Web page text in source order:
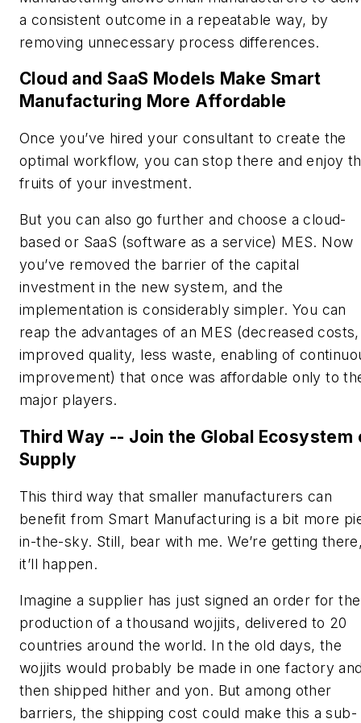
a consistent outcome in a repeatable way, by
removing unnecessary process differences.
Cloud and SaaS Models Make Smart
Manufacturing More Affordable
Once you’ve hired your consultant to create the
optimal workflow, you can stop there and enjoy
fruits of your investment.
But you can also go further and choose a cloud-
based or SaaS (software as a service) MES. Now
you’ve removed the barrier of the capital
investment in the new system, and the
implementation is considerably simpler. You can
reap the advantages of an MES (decreased costs,
improved quality, less waste, enabling of
improvement) that once was affordable only to
major players.
Third Way -- Join the Global Ecosystem
Supply
This third way that smaller manufacturers can
benefit from Smart Manufacturing is a bit more
in-the-sky. Still, bear with me. We’re getting
it’ll happen.
Imagine a supplier has just signed an order for the
production of a thousand wojjits, delivered to 20
countries around the world. In the old days, the
wojjits would probably be made in one factory
then shipped hither and yon. But among other
barriers, the shipping cost could make this a sub-